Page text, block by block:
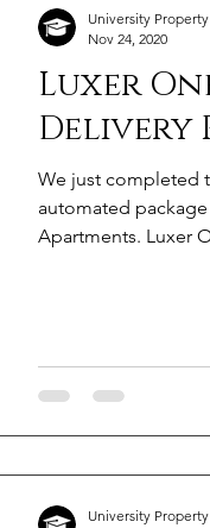
Luxer
Delivery
We just completed
automated
Apartments. Luxer
University Property
Nov 24, 2020
University Property